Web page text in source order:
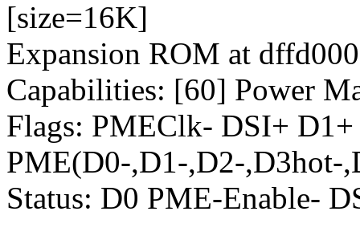
[size=16K]
Expansion ROM at
Capabilities: [60] Power
Flags: PMEClk- DSI+
PME(D0-,D1-,D2-,D3hot-
Status: D0 PME-Enable-